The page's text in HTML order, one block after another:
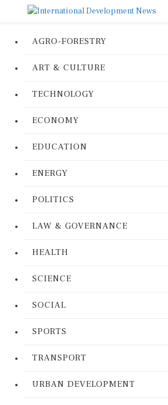
AGRO-FORESTRY
ART & CULTURE
TECHNOLOGY
ECONOMY
EDUCATION
ENERGY
POLITICS
LAW & GOVERNANCE
HEALTH
SCIENCE
SOCIAL
SPORTS
TRANSPORT
URBAN DEVELOPMENT